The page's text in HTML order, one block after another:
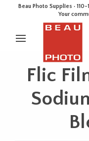
Beau Photo Supplies ·
Your
Flic